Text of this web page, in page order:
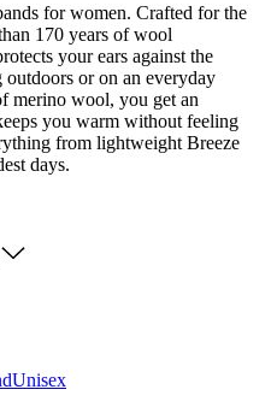
for women. Crafted for the
170 years of wool
your ears against the
or on an everyday
merino wool, you get an
you warm without feeling
from lightweight Breeze
days.
Unisex